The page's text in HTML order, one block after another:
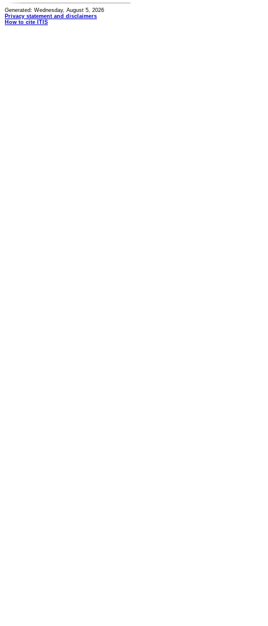
Generated: Wednesday, August 5, 2026
Privacy statement and disclaimers
How to cite ITIS